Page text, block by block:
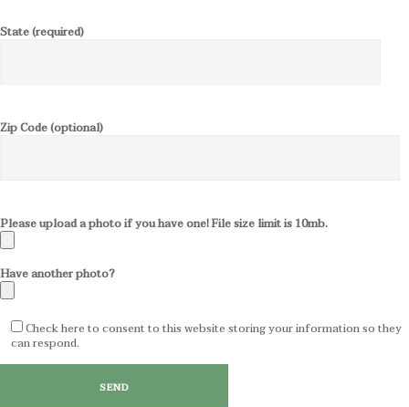
State (required)
Zip Code (optional)
Please upload a photo if you have one! File size limit is 10mb.
Have another photo?
Check here to consent to this website storing your information so they
can respond.